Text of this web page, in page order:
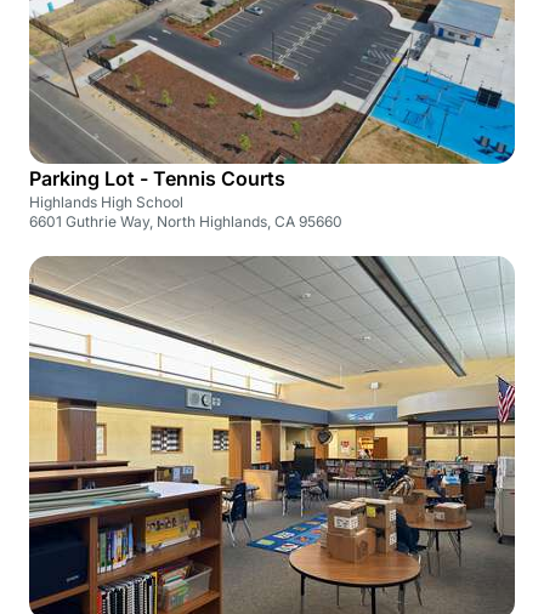
Parking Lot - Tennis Courts
Highlands High School
6601 Guthrie Way, North Highlands, CA 95660